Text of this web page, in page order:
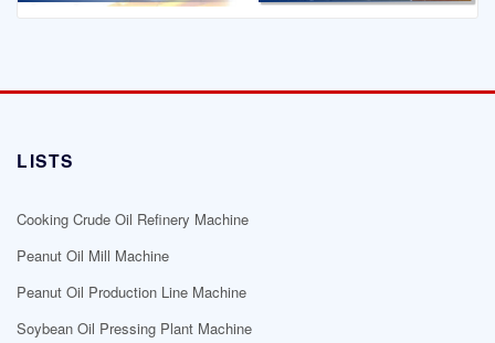
LISTS
Cooking Crude Oil Refinery Machine
Peanut Oil Mill Machine
Peanut Oil Production Line Machine
Soybean Oil Pressing Plant Machine